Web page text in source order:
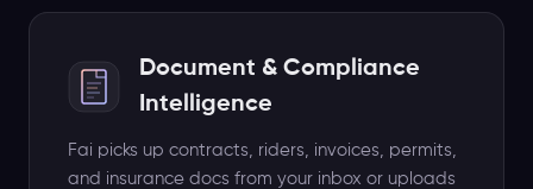
Document & Compliance
Intelligence
Fai picks up contracts, riders, invoices, permits,
and insurance docs from your inbox or uploads
🎵 32-ch console, 4 monitors, backline
⚑ Exclusivity: 60mi · Cancel: 30d
Other Document Types